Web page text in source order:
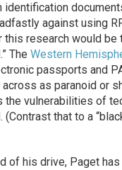
identification
against using
this research would
The Western
passports and
as paranoid or
the vulnerabilities of
(Contrast that to a
of his drive, Paget